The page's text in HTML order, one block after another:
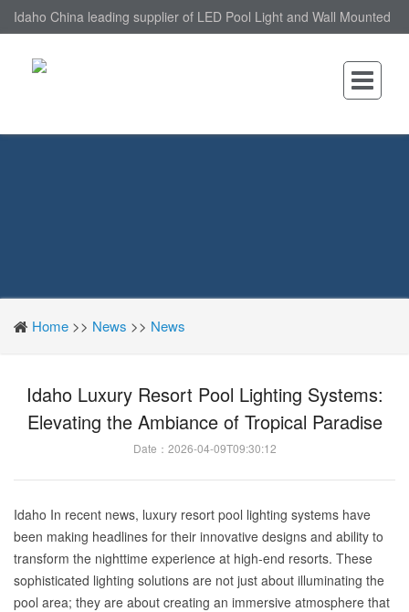
Idaho China leading supplier of LED Pool Light and Wall Mounted
Home >> News >> News
Idaho Luxury Resort Pool Lighting Systems:
Elevating the Ambiance of Tropical Paradise
Date：2026-04-09T09:30:12
Idaho In recent news, luxury resort pool lighting systems have
been making headlines for their innovative designs and ability to
transform the nighttime experience at high-end resorts. These
sophisticated lighting solutions are not just about illuminating the
pool area; they are about creating an immersive atmosphere that